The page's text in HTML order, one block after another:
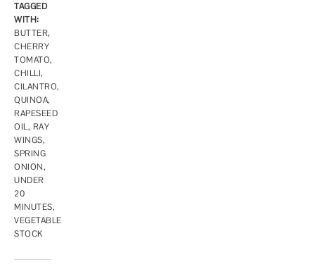
TAGGED
WITH:
BUTTER,
CHERRY
TOMATO,
CHILLI,
CILANTRO,
QUINOA,
RAPESEED
OIL, RAY
WINGS,
SPRING
ONION,
UNDER
20
MINUTES,
VEGETABLE
STOCK